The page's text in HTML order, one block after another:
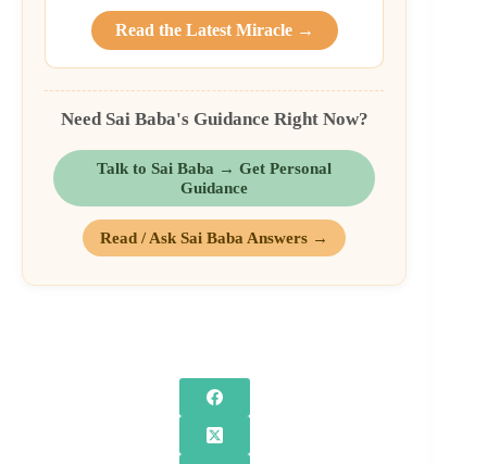
Read the Latest Miracle →
Need Sai Baba's Guidance Right Now?
Talk to Sai Baba → Get Personal
Guidance
Read / Ask Sai Baba Answers →